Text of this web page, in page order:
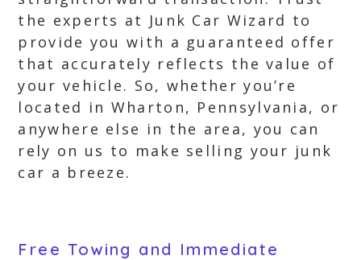
the experts at Junk Car Wizard to
provide you with a guaranteed offer
that accurately reflects the value of
your vehicle. So, whether you’re
located in Wharton, Pennsylvania, or
anywhere else in the area, you can
rely on us to make selling your junk
car a breeze.
Free Towing and Immediate